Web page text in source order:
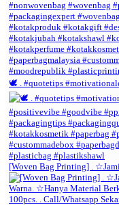
🕊️ . #quotetips
[Woven Bag Printing] .